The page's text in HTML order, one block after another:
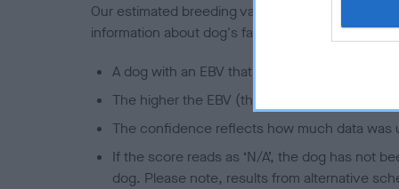
Our estimated breeding values (EBVs) predict
information about dog's family with data from the
A dog with an EBV that is a minus number
The higher the EBV (the further towards the
The confidence reflects how much data was
If the score reads as ‘N/A’, the dog has not
dog. Please note, results from alternative